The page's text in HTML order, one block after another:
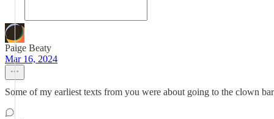
Paige Beaty
Mar 16, 2024
Some of my earliest texts from you were about going to the clown